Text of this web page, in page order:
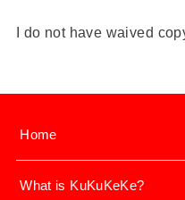
I do not have waived
Home
What is KuKuKeKe?